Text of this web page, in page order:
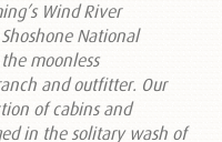
Wind River
National
moonless
and outfitter. Our
of cabins and
in the solitary wash of